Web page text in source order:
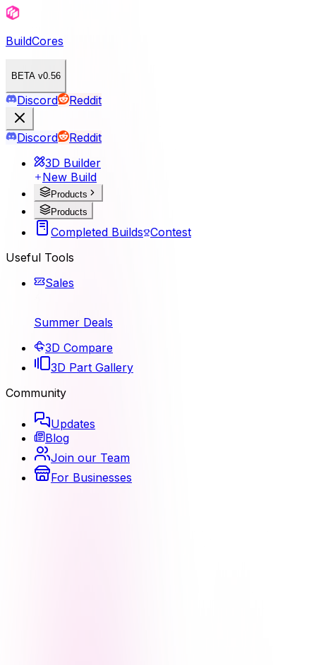
BuildCores
BETA v0.56
Discord Reddit
Discord
Reddit
3D Builder
New Build
Products
Products
Completed Builds Contest
Useful Tools
Sales
Summer Deals
3D Compare
3D Part Gallery
Community
Updates
Blog
Join our Team
For Businesses